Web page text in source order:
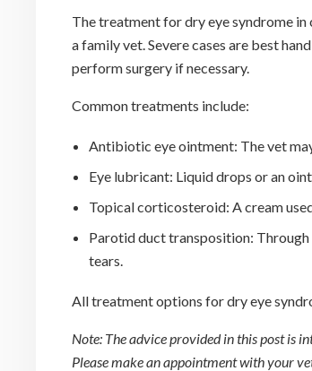
The treatment for dry eye syndrome in
a family vet. Severe cases are best
perform surgery if necessary.
Common treatments include:
Antibiotic eye ointment: The vet
Eye lubricant: Liquid drops or an
Topical corticosteroid: A cream
Parotid duct transposition:
tears.
All treatment options for dry eye
Note: The advice provided in this post is
Please make an appointment with your